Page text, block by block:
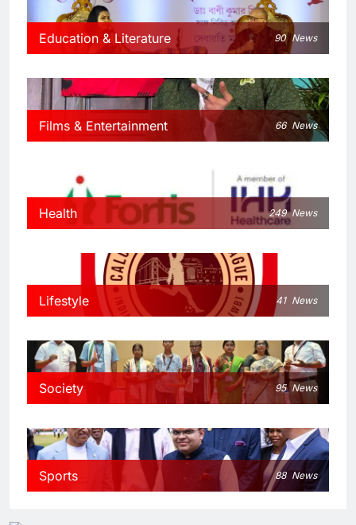
Education & Literature 90 News
Films & Entertainment 66 News
Health 249 News
Lifestyle 41 News
Society 95 News
Sports 88 News